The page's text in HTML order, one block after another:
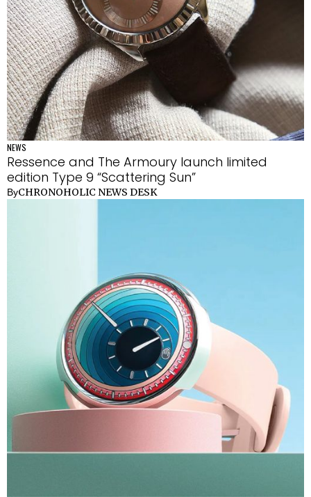
NEWS
Ressence and The Armoury launch limited
edition Type 9 “Scattering Sun”
ByCHRONOHOLIC NEWS DESK